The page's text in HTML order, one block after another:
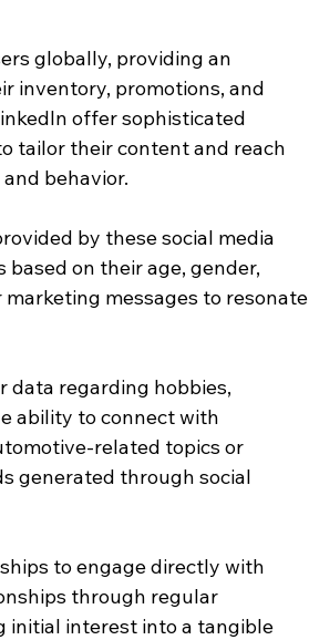
globally, providing an
inventory, promotions, and
offer sophisticated
tailor their content and reach
behavior.
by these social media
on their age, gender,
messages to resonate
data regarding hobbies,
ability to connect with
related topics or
generated through social
to engage directly with
through regular
initial interest into a tangible